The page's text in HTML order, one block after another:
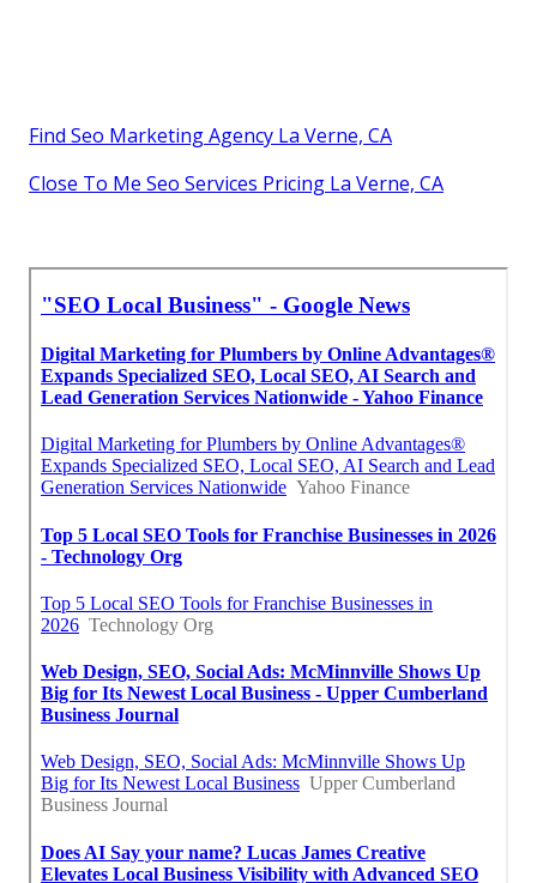
Find Seo Marketing Agency La Verne, CA
Close To Me Seo Services Pricing La Verne, CA